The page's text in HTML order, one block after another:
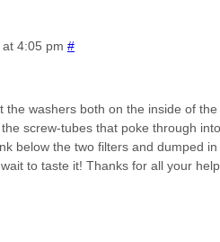
4:05 pm #
washers both on the inside of
screw-tubes that poke through
below the two filters and dumped
to taste it! Thanks for all your